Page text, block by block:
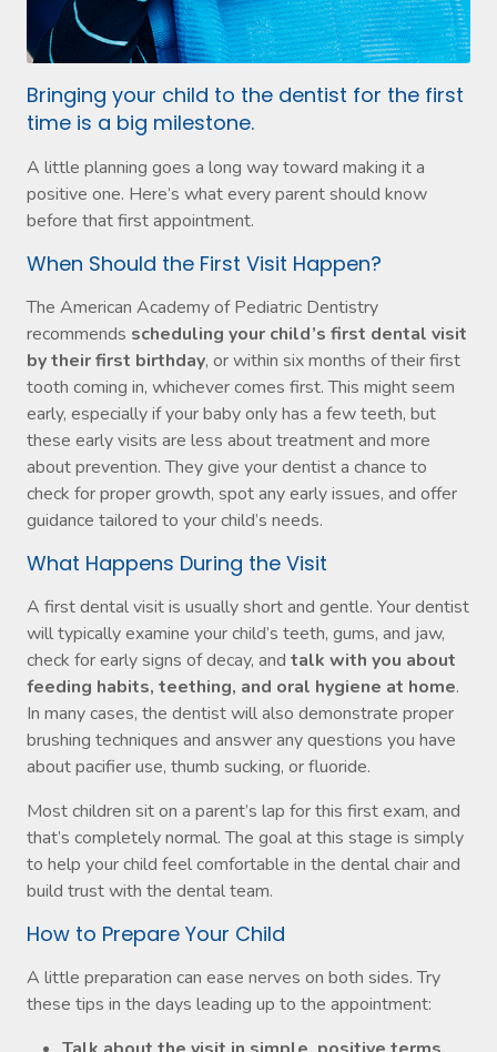
Bringing your child to the dentist for the first
time is a big milestone.
A little planning goes a long way toward making it a
positive one. Here’s what every parent should know
before that first appointment.
When Should the First Visit Happen?
The American Academy of Pediatric Dentistry
recommends scheduling your child’s first dental visit
by their first birthday, or within six months of their first
tooth coming in, whichever comes first. This might seem
early, especially if your baby only has a few teeth, but
these early visits are less about treatment and more
about prevention. They give your dentist a chance to
check for proper growth, spot any early issues, and offer
guidance tailored to your child’s needs.
What Happens During the Visit
A first dental visit is usually short and gentle. Your dentist
will typically examine your child’s teeth, gums, and jaw,
check for early signs of decay, and talk with you about
feeding habits, teething, and oral hygiene at home.
In many cases, the dentist will also demonstrate proper
brushing techniques and answer any questions you have
about pacifier use, thumb sucking, or fluoride.
Most children sit on a parent’s lap for this first exam, and
that’s completely normal. The goal at this stage is simply
to help your child feel comfortable in the dental chair and
build trust with the dental team.
How to Prepare Your Child
A little preparation can ease nerves on both sides. Try
these tips in the days leading up to the appointment: